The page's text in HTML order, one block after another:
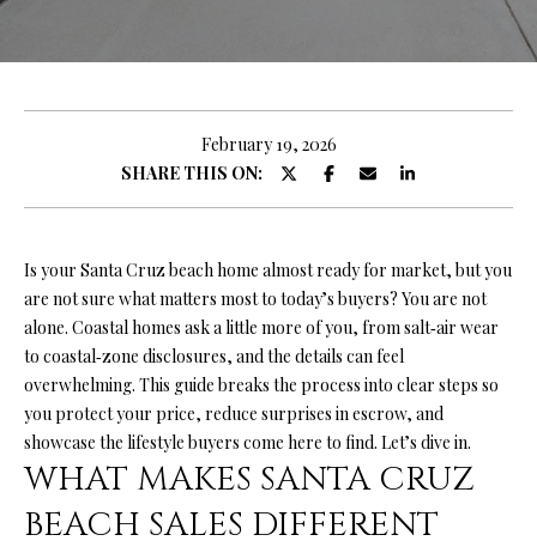
R
Y
N
P
O
R
T
F
February 19, 2026
SHARE THIS ON:
Is your Santa Cruz beach home almost ready for market, but you
are not sure what matters most to today’s buyers? You are not
alone. Coastal homes ask a little more of you, from salt‑air wear
to coastal‑zone disclosures, and the details can feel
overwhelming. This guide breaks the process into clear steps so
you protect your price, reduce surprises in escrow, and
showcase the lifestyle buyers come here to find. Let’s dive in.
WHAT MAKES SANTA CRUZ
BEACH SALES DIFFERENT
t
e
r
c
o
n
a
c
t
i
n